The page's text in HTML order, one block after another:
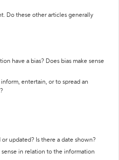
Do these other articles generally
have a bias? Does bias make sense
entertain, or to spread an
updated? Is there a date shown?
in relation to the information